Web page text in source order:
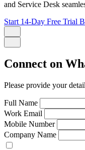
and Service Desk
Start 14-Day Free Trial
Connect on
Please provide your
Full Name
Work Email
Mobile Number
Company Name